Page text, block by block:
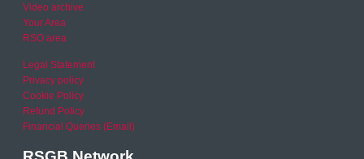
Video archive
Your Area
RSO area
Legal Statement
Privacy policy
Cookie Policy
Refund Policy
Financial Queries (Email)